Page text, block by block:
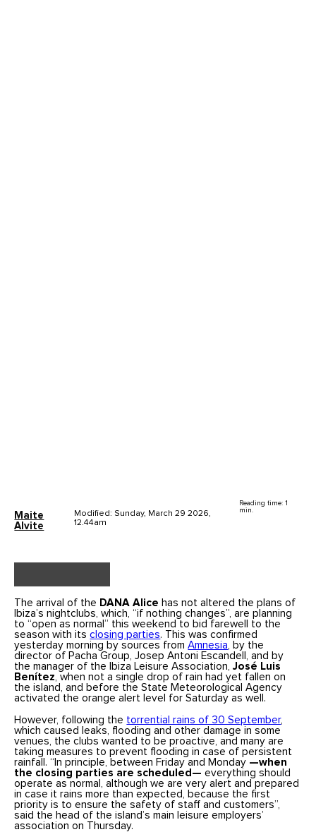
Maite
Alvite
Modified: Sunday, March 29 2026,
12.44am
Reading time: 1
min.
The arrival of the DANA Alice has not altered the plans of
Ibiza’s nightclubs, which, “if nothing changes”, are planning
to “open as normal” this weekend to bid farewell to the
season with itsclosing parties. This was confirmed
yesterday morning by sources fromAmnesia, by the
director of Pacha Group, Josep Antoni Escandell, and by
the manager of the Ibiza Leisure Association,José Luis
Benítez, when not a single drop of rain had yet fallen on
the island, and before the State Meteorological Agency
activated the orange alert level for Saturday as well.
However, following the torrential rains of 30 September,
which caused leaks, flooding and other damage in some
venues, the clubs wanted to be proactive, and many are
taking measures to prevent flooding in case of persistent
rainfall. “In principle, between Friday and Monday —when
the closing parties are scheduled— everything should
operate as normal, although we are very alert and prepared
in case it rains more than expected, because the first
priority is to ensure the safety of staff and customers”,
said the head of the island’s main leisure employers’
association on Thursday.